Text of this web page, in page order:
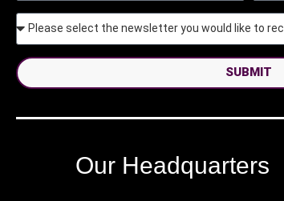
SUBMIT
Our Headquarters